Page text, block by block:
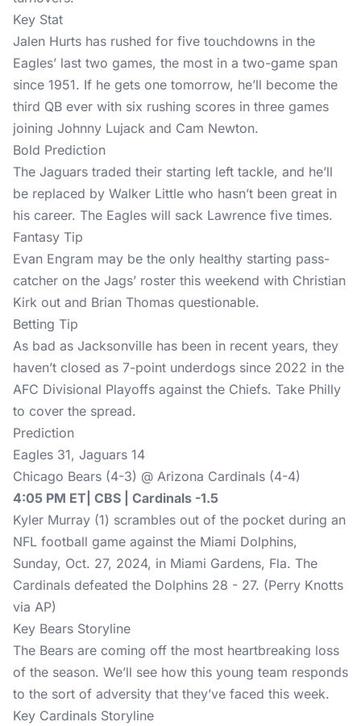
Key Stat
Jalen Hurts has rushed for five touchdowns in the
Eagles’ last two games, the most in a two-game span
since 1951. If he gets one tomorrow, he’ll become the
third QB ever with six rushing scores in three games
joining Johnny Lujack and Cam Newton.
Bold Prediction
The Jaguars traded their starting left tackle, and he’ll
be replaced by Walker Little who hasn’t been great in
his career. The Eagles will sack Lawrence five times.
Fantasy Tip
Evan Engram may be the only healthy starting pass-
catcher on the Jags’ roster this weekend with Christian
Kirk out and Brian Thomas questionable.
Betting Tip
As bad as Jacksonville has been in recent years, they
haven’t closed as 7-point underdogs since 2022 in the
AFC Divisional Playoffs against the Chiefs. Take Philly
to cover the spread.
Prediction
Eagles 31, Jaguars 14
Chicago Bears (4-3) @ Arizona Cardinals (4-4)
4:05 PM ET| CBS | Cardinals -1.5
Kyler Murray (1) scrambles out of the pocket during an
NFL football game against the Miami Dolphins,
Sunday, Oct. 27, 2024, in Miami Gardens, Fla. The
Cardinals defeated the Dolphins 28 - 27. (Perry Knotts
via AP)
Key Bears Storyline
The Bears are coming off the most heartbreaking loss
of the season. We’ll see how this young team responds
to the sort of adversity that they’ve faced this week.
Key Cardinals Storyline